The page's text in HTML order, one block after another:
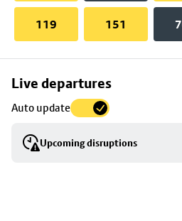
119 151
Live departures
Auto update
Upcoming disruptions
Skip
to
stop
details